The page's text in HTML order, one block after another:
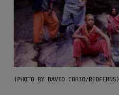
(PHOTO BY DAVID CORIO/REDFERNS)